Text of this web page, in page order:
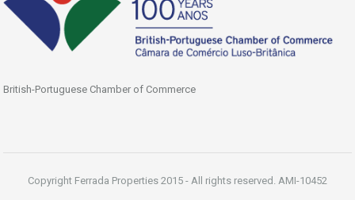
British-Portuguese Chamber of Commerce
Copyright Ferrada Properties 2015 - All rights reserved. AMI-10452